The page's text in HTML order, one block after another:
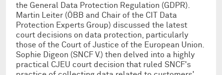
the General Data Protection Regulation (GDPR).
Martin Leiter (ÖBB and Chair of the CIT Data
Protection Experts Group) discussed the latest
court decisions on data protection, particularly
those of the Court of Justice of the European Union.
Sophie Digeon (SNCF V.) then delved into a highly
practical CJEU court decision that ruled SNCF's